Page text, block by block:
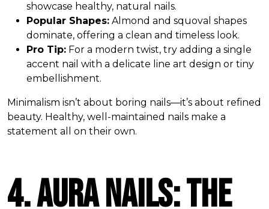
showcase healthy, natural nails.
Popular Shapes: Almond and squoval shapes
dominate, offering a clean and timeless look.
Pro Tip: For a modern twist, try adding a single
accent nail with a delicate line art design or tiny
embellishment.
Minimalism isn’t about boring nails—it’s about refined
beauty. Healthy, well-maintained nails make a
statement all on their own.
4. Aura Nails: The